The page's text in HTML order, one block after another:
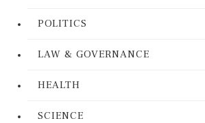
POLITICS
LAW & GOVERNANCE
HEALTH
SCIENCE